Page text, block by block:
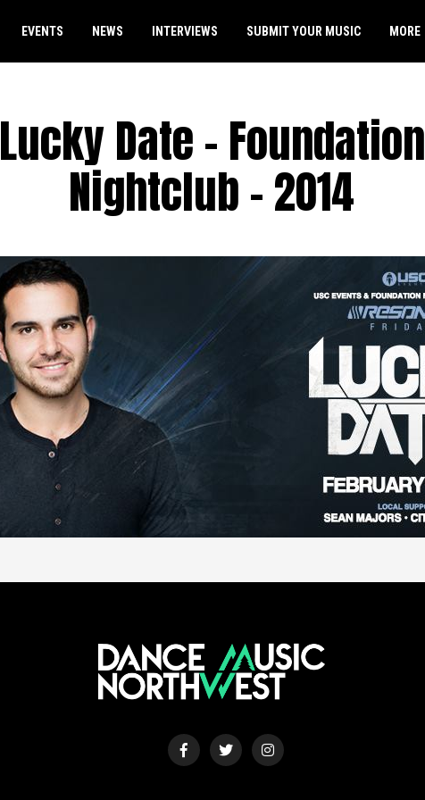
EVENTS NEWS INTERVIEWS SUBMIT YOUR MUSIC MORE
Lucky Date – Foundation
Nightclub – 2014